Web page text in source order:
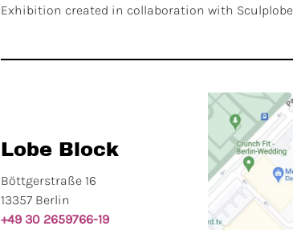
Exhibition created in collaboration with
Lobe Block
Böttgerstraße 16
13357 Berlin
+49 30 2659766-19